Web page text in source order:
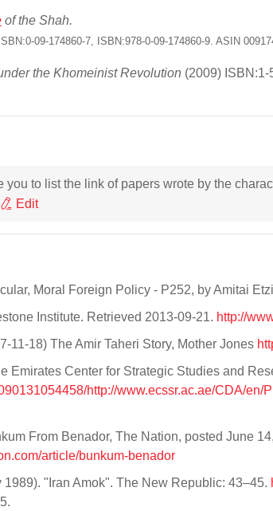
of the Shah.
ISBN:0-09-174860-7, ISBN:978-0-09-174860-9. ASIN
the Khomeinist Revolution (2009)
you to list the link of papers wrote by the
Edit
Moral Foreign Policy - P252, by Amitai
Institute. Retrieved 2013-09-21. http://
11-18) The Amir Taheri Story, Mother Jones
Emirates Center for Strategic Studies and
http://www.ecssr.ac.ae/CDA/
From Benador, The Nation, posted June
article/bunkum-benador
1989). "Iran Amok". The New Republic: 43–45.